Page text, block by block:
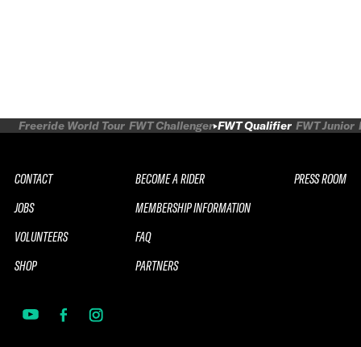
Freeride World Tour FWT Challenger FWT Qualifier FWT Junior
CONTACT
JOBS
VOLUNTEERS
SHOP
BECOME A RIDER
MEMBERSHIP INFORMATION
FAQ
PARTNERS
PRESS ROOM